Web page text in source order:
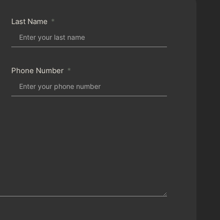
Last Name
Phone Number